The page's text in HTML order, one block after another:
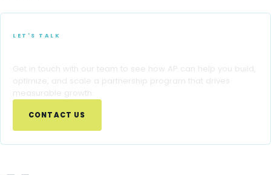
LET'S TALK
Get in touch with our team to see how AP can help you build,
optimize, and scale a partnership program that drives
measurable growth.
CONTACT US